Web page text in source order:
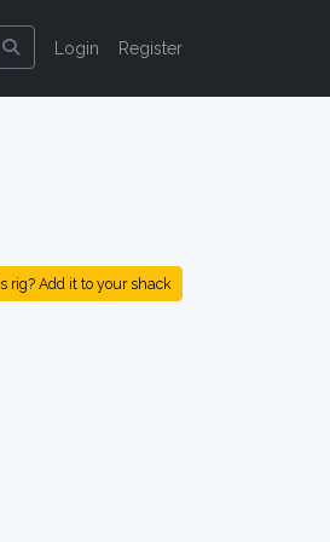
Login Register
rig? Add it to your shack